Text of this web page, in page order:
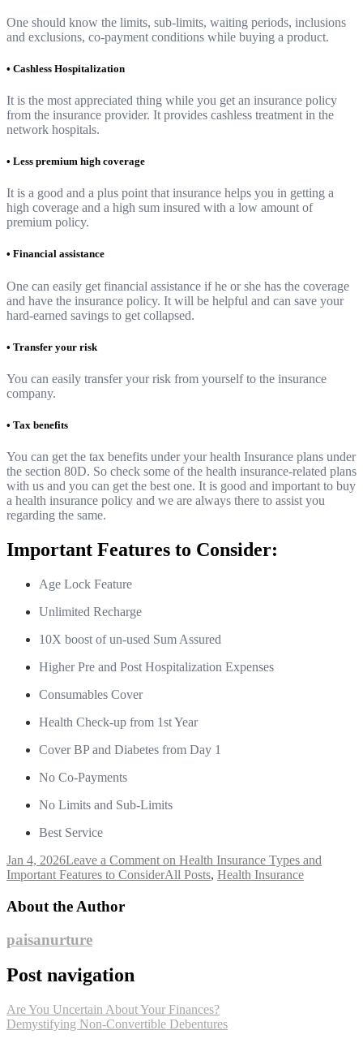
One should know the limits, sub-limits, waiting periods, inclusions
and exclusions, co-payment conditions while buying a product.
• Cashless Hospitalization
It is the most appreciated thing while you get an insurance policy
from the insurance provider. It provides cashless treatment in the
network hospitals.
• Less premium high coverage
It is a good and a plus point that insurance helps you in getting a
high coverage and a high sum insured with a low amount of
premium policy.
• Financial assistance
One can easily get financial assistance if he or she has the coverage
and have the insurance policy. It will be helpful and can save your
hard-earned savings to get collapsed.
• Transfer your risk
You can easily transfer your risk from yourself to the insurance
company.
• Tax benefits
You can get the tax benefits under your health Insurance plans under
the section 80D. So check some of the health insurance-related plans
with us and you can get the best one. It is good and important to buy
a health insurance policy and we are always there to assist you
regarding the same.
Important Features to Consider:
Age Lock Feature
Unlimited Recharge
10X boost of un-used Sum Assured
Higher Pre and Post Hospitalization Expenses
Consumables Cover
Health Check-up from 1st Year
Cover BP and Diabetes from Day 1
No Co-Payments
No Limits and Sub-Limits
Best Service
Jan 4, 2026Leave a Comment on Health Insurance Types and
Important Features to ConsiderAll Posts, Health Insurance
About the Author
paisanurture
Post navigation
Are You Uncertain About Your Finances?
Demystifying Non-Convertible Debentures